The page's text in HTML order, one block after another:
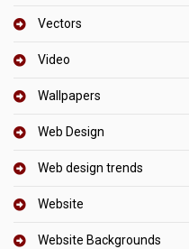
Vectors
Video
Wallpapers
Web Design
Web design trends
Website
Website Backgrounds